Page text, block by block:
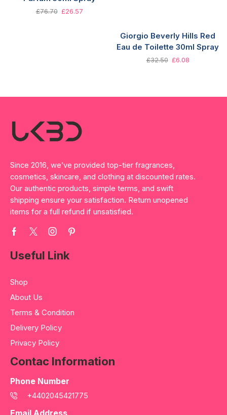
£76.70 £26.57
Giorgio Beverly Hills Red
Eau de Toilette 30ml Spray
£32.50 £6.08
Since 2016, we’ve provided top-tier fragrances,
cosmetics, skincare, and clothing at discounted rates.
Our authentic products, simple terms, and swift
shipping ensure your satisfaction. Return unopened
items for a full refund if unsatisfied.
Useful Link
Shop
About Us
Terms & Condition
Delivery Policy
Privacy Policy
Contac Information
Phone Number
+4402045421775